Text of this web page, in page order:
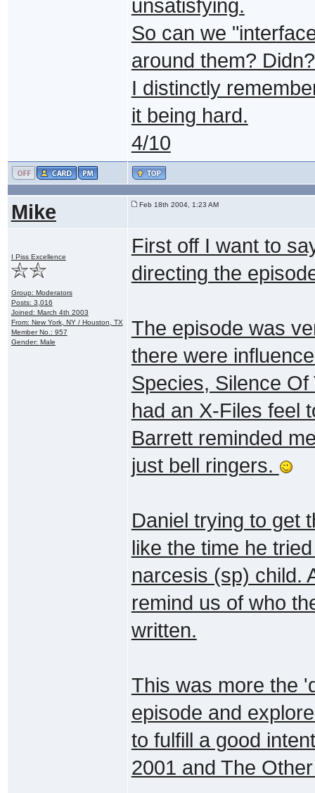
unsatisfying.
So can we
around them?
I distinctly
it being hard.
4/10
Mike Feb 18th 2004, 1:23 AM
I Piss Excellence
Group: Moderators
Posts: 3,016
Joined: March 4th 2003
From: New York, NY / Houston, TX
Member No.: 957
Gender: Male
First off I want to
directing the
The episode was
there were
Species, Silence
had an X-Files feel
Barrett reminded
just bell ringers.
Daniel trying to get
like the time he
narcesis (sp) child.
remind us of who
written.
This was more the
episode and
to fulfill a good
2001 and The